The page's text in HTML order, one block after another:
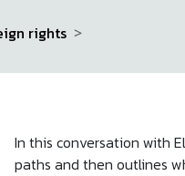
rights
In this conversation with
paths and then outlines